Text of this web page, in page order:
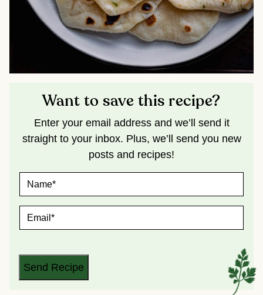
Want to save this recipe?
Enter your email address and we’ll send it
straight to your inbox. Plus, we’ll send you new
posts and recipes!
M
A
L
Send Recipe